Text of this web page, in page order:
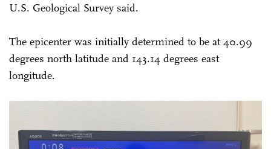
U.S. Geological Survey said.
The epicenter was initially determined to be at 40.99
degrees north latitude and 143.14 degrees east
longitude.